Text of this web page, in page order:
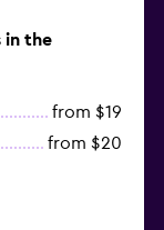
in the
from $19
from $20